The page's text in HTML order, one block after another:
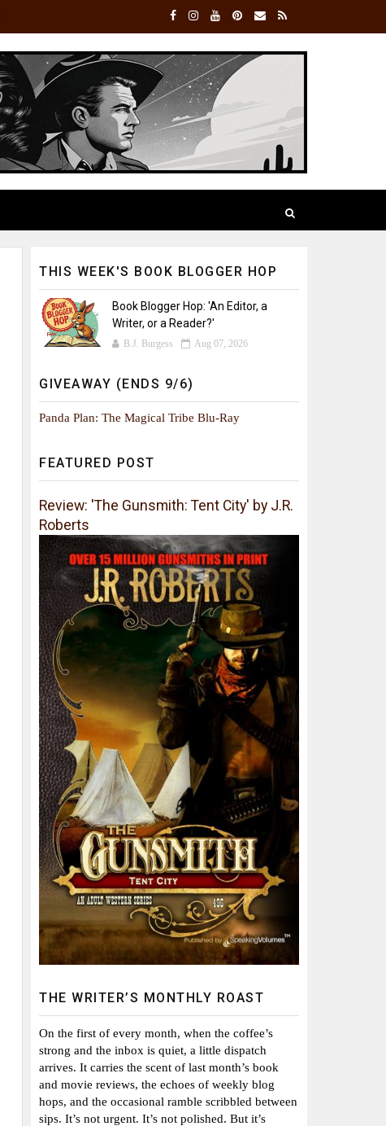
THIS WEEK'S BOOK BLOGGER HOP
Book Blogger Hop: 'An Editor, a
Writer, or a Reader?'
B.J. Burgess Aug 07, 2026
GIVEAWAY (ENDS 9/6)
Panda Plan: The Magical Tribe Blu-Ray
FEATURED POST
Review: 'The Gunsmith: Tent City' by J.R.
Roberts
THE WRITER’S MONTHLY ROAST
On the first of every month, when the coffee’s
strong and the inbox is quiet, a little dispatch
arrives. It carries the scent of last month’s book
and movie reviews, the echoes of weekly blog
hops, and the occasional ramble scribbled between
sips. It’s not urgent. It’s not polished. But it’s